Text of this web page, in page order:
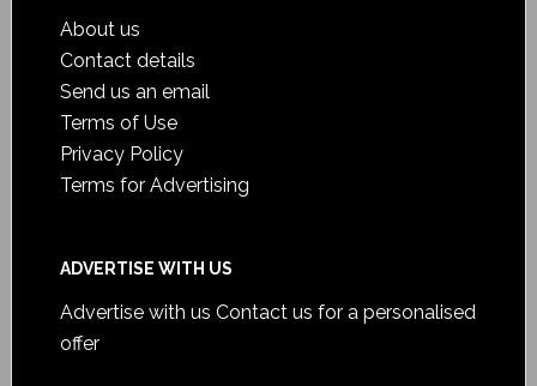
About us
Contact details
Send us an email
Terms of Use
Privacy Policy
Terms for Advertising
ADVERTISE WITH US
Advertise with us Contact us for a personalised
offer